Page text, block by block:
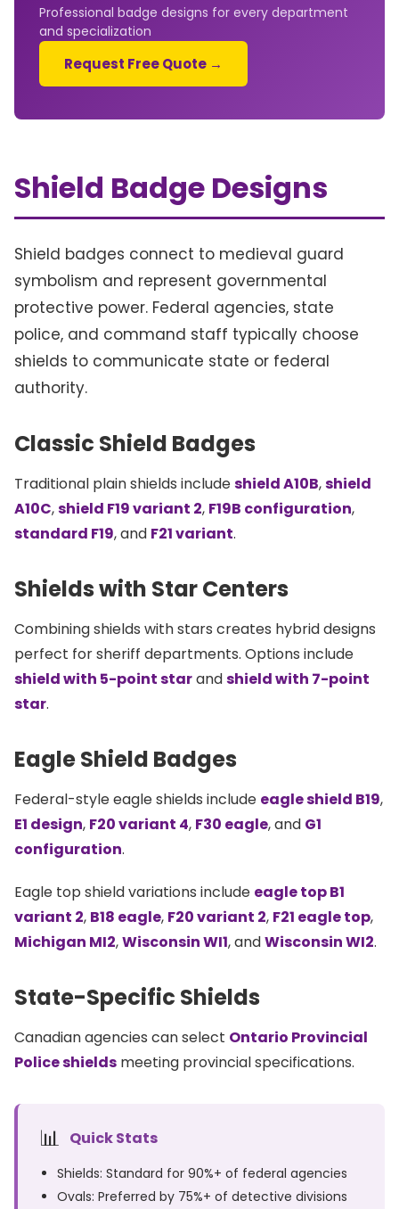
Professional badge designs for every department
and specialization
Request Free Quote →
Shield Badge Designs
Shield badges connect to medieval guard
symbolism and represent governmental
protective power. Federal agencies, state
police, and command staff typically choose
shields to communicate state or federal
authority.
Classic Shield Badges
Traditional plain shields includeshield A10B,shield
A10C,shield F19 variant 2, F19B configuration,
standard F19, and F21 variant.
Shields with Star Centers
Combining shields with stars creates hybrid designs
perfect for sheriff departments. Options include
shield with 5-point starandshield with 7-point
star.
Eagle Shield Badges
Federal-style eagle shields include eagle shield B19,
E1 design, F20 variant 4, F30 eagle, and G1
configuration.
Eagle top shield variations include eagle top B1
variant 2, B18 eagle, F20 variant 2, F21 eagle top,
Michigan MI2,Wisconsin WI1, andWisconsin WI2.
State-Specific Shields
Canadian agencies can select Ontario Provincial
Police shields meeting provincial specifications.
📊 Quick Stats
Shields: Standard for 90%+ of federal agencies
Ovals: Preferred by 75%+ of detective divisions